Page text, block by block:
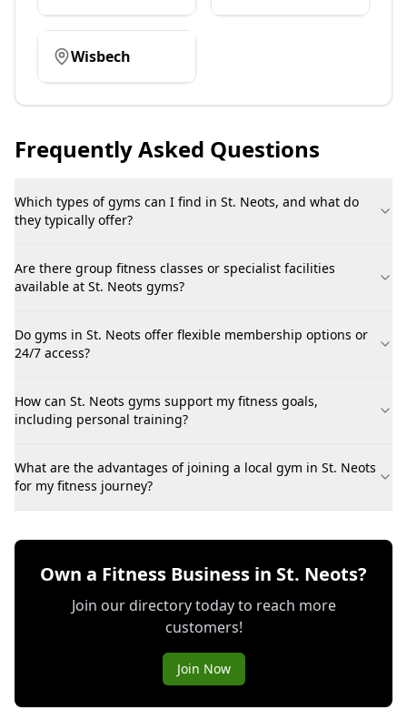
Wisbech
Frequently Asked Questions
Which types of gyms can I find in St. Neots, and what do
they typically offer?
Are there group fitness classes or specialist facilities
available at St. Neots gyms?
Do gyms in St. Neots offer flexible membership options or
24/7 access?
How can St. Neots gyms support my fitness goals,
including personal training?
What are the advantages of joining a local gym in St. Neots
for my fitness journey?
Own a Fitness Business in St. Neots?
Join our directory today to reach more
customers!
Join Now